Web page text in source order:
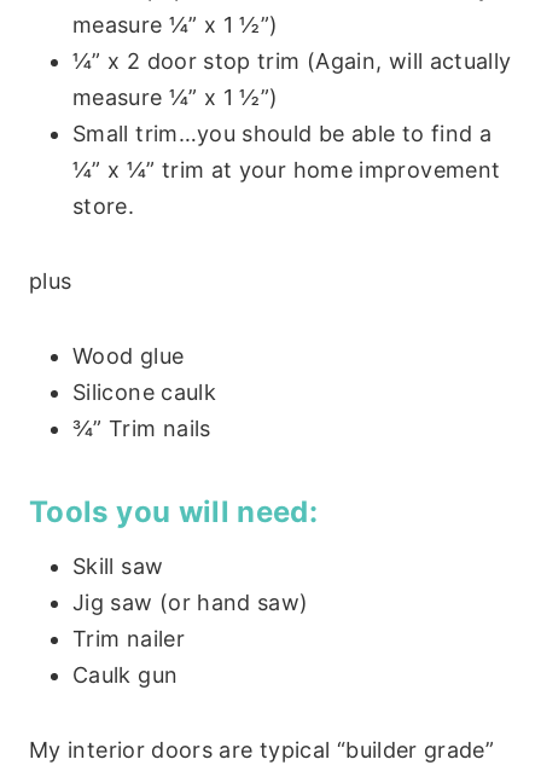
measure ¼” x 1 ½”)
¼” x 2 door stop trim (Again, will actually
measure ¼” x 1 ½”)
Small trim…you should be able to find a
¼” x ¼” trim at your home improvement
store.
plus
Wood glue
Silicone caulk
¾” Trim nails
Tools you will need:
Skill saw
Jig saw (or hand saw)
Trim nailer
Caulk gun
My interior doors are typical “builder grade”